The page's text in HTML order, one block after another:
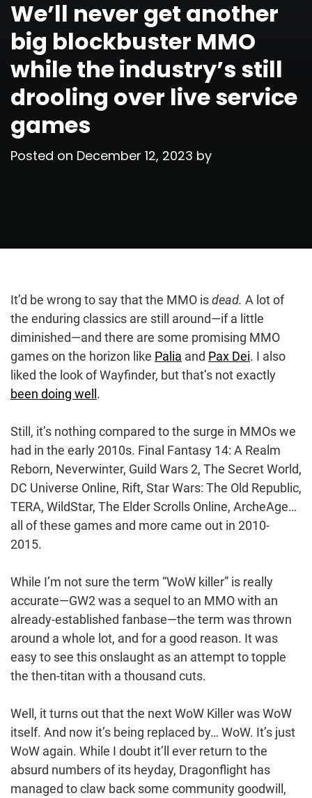
We’ll never get another
big blockbuster MMO
while the industry’s still
drooling over live service
games
Posted on December 12, 2023 by
It’d be wrong to say that the MMO isdead. A lot of
the enduring classics are still around—if a little
diminished—and there are some promising MMO
games on the horizon like Palia and Pax Dei. I also
liked the look of Wayfinder, but that’s not exactly
been doing well .
Still, it’s nothing compared to the surge in MMOs we
had in the early 2010s. Final Fantasy 14: A Realm
Reborn, Neverwinter, Guild Wars 2, The Secret World,
DC Universe Online, Rift, Star Wars: The Old Republic,
TERA, WildStar, The Elder Scrolls Online, ArcheAge…
all of these games and more came out in 2010-
2015.
While I’m not sure the term “WoW killer” is really
accurate—GW2 was a sequel to an MMO with an
already-established fanbase—the term was thrown
around a whole lot, and for a good reason. It was
easy to see this onslaught as an attempt to topple
the then-titan with a thousand cuts.
Well, it turns out that the next WoW Killer was WoW
itself. And now it’s being replaced by… WoW. It’s just
WoW again. While I doubt it’ll ever return to the
absurd numbers of its heyday, Dragonflight has
managed to claw back some community goodwill,